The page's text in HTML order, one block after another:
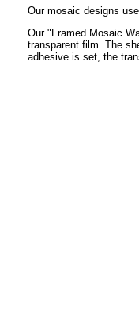
Our mosaic designs
Our "Framed Mosaic
transparent film. The
adhesive is set, the